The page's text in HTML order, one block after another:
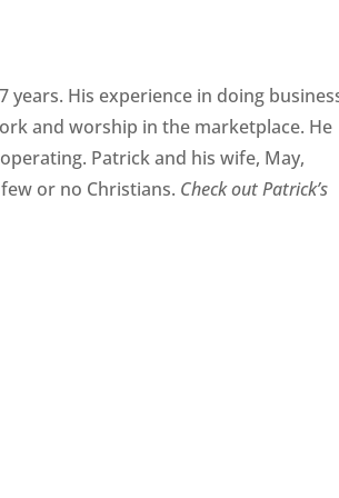
years. His experience in doing
and worship in the marketplace. He
Patrick and his wife, May,
or no Christians. Check out Patrick’s